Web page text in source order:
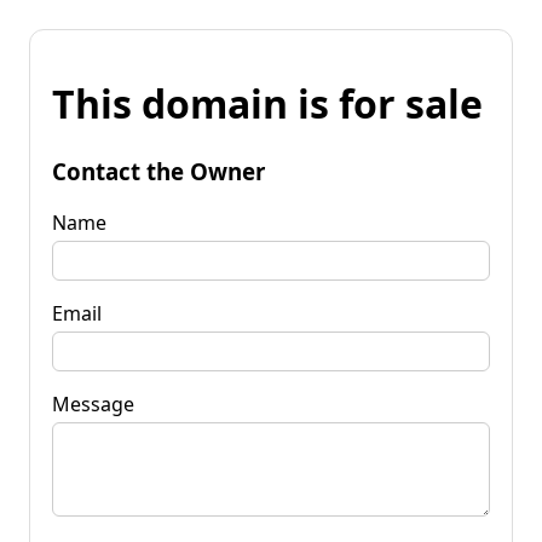
This domain is for sale
Contact the Owner
Name
Email
Message